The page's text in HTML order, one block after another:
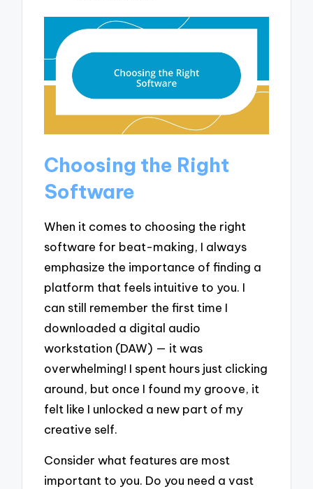
Choosing the Right
Software
When it comes to choosing the right
software for beat-making, I always
emphasize the importance of finding a
platform that feels intuitive to you. I
can still remember the first time I
downloaded a digital audio
workstation (DAW) — it was
overwhelming! I spent hours just clicking
around, but once I found my groove, it
felt like I unlocked a new part of my
creative self.
Consider what features are most
important to you. Do you need a vast